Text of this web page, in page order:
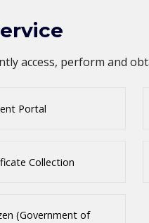
access, perform and
Portal
Collection
(Government of